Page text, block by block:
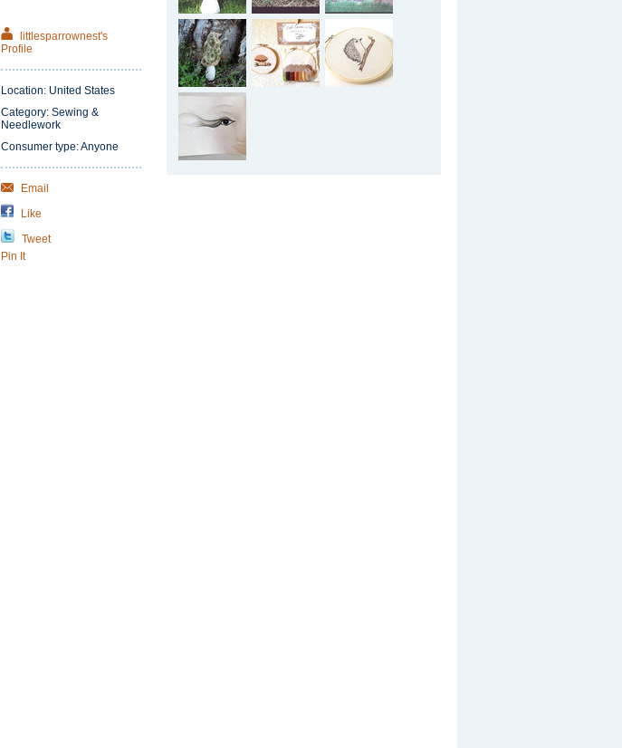
littlesparrownest's
Profile
Location: United States
Category: Sewing &
Needlework
Consumer type: Anyone
Email
Like
Tweet
Pin It